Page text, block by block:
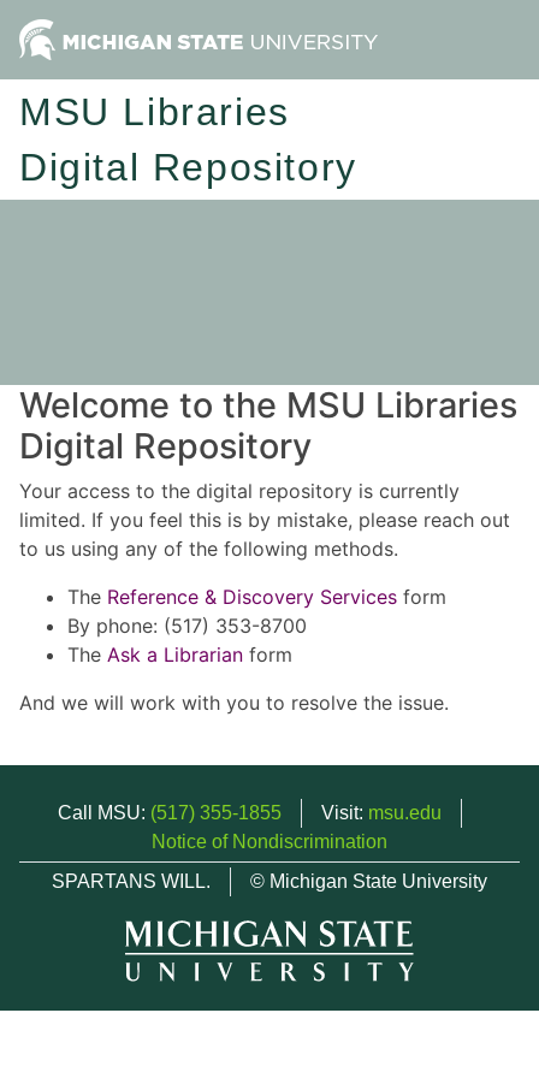
MSU Libraries
Digital Repository
Welcome to the MSU Libraries
Digital Repository
Your access to the digital repository is currently
limited. If you feel this is by mistake, please reach out
to us using any of the following methods.
The Reference & Discovery Services form
By phone: (517) 353-8700
The Ask a Librarian form
And we will work with you to resolve the issue.
Call MSU: (517) 355-1855 Visit: msu.edu
Notice of Nondiscrimination
SPARTANS WILL.
© Michigan State University